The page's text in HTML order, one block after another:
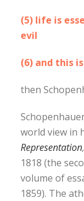
(5) life is
evil
(6) and this
then
world view in
Representation,
1818 (the
volume of
1859). The